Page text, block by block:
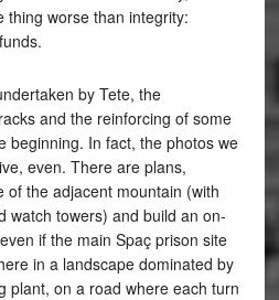
thing worse than integrity:
by Tete, the
and the reinforcing of some
beginning. In fact, the photos we
even. There are plans,
of the adjacent mountain (with
watch towers) and build an on-
if the main Spaç prison site
in a landscape dominated by
plant, on a road where each turn